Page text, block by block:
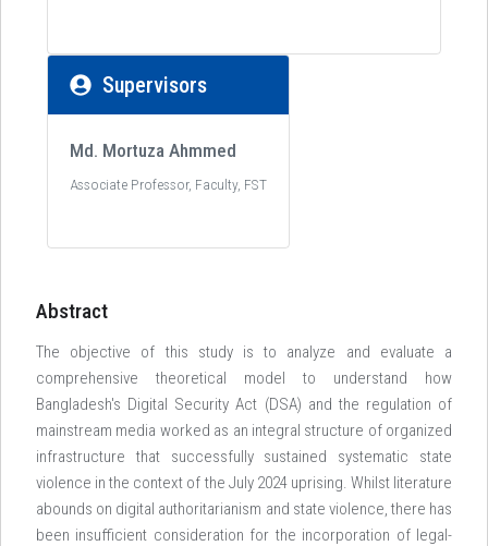
Supervisors
Md. Mortuza Ahmmed
Associate Professor, Faculty, FST
Abstract
The objective of this study is to analyze and evaluate a
comprehensive theoretical model to understand how
Bangladesh's Digital Security Act (DSA) and the regulation of
mainstream media worked as an integral structure of organized
infrastructure that successfully sustained systematic state
violence in the context of the July 2024 uprising. Whilst literature
abounds on digital authoritarianism and state violence, there has
been insufficient consideration for the incorporation of legal-